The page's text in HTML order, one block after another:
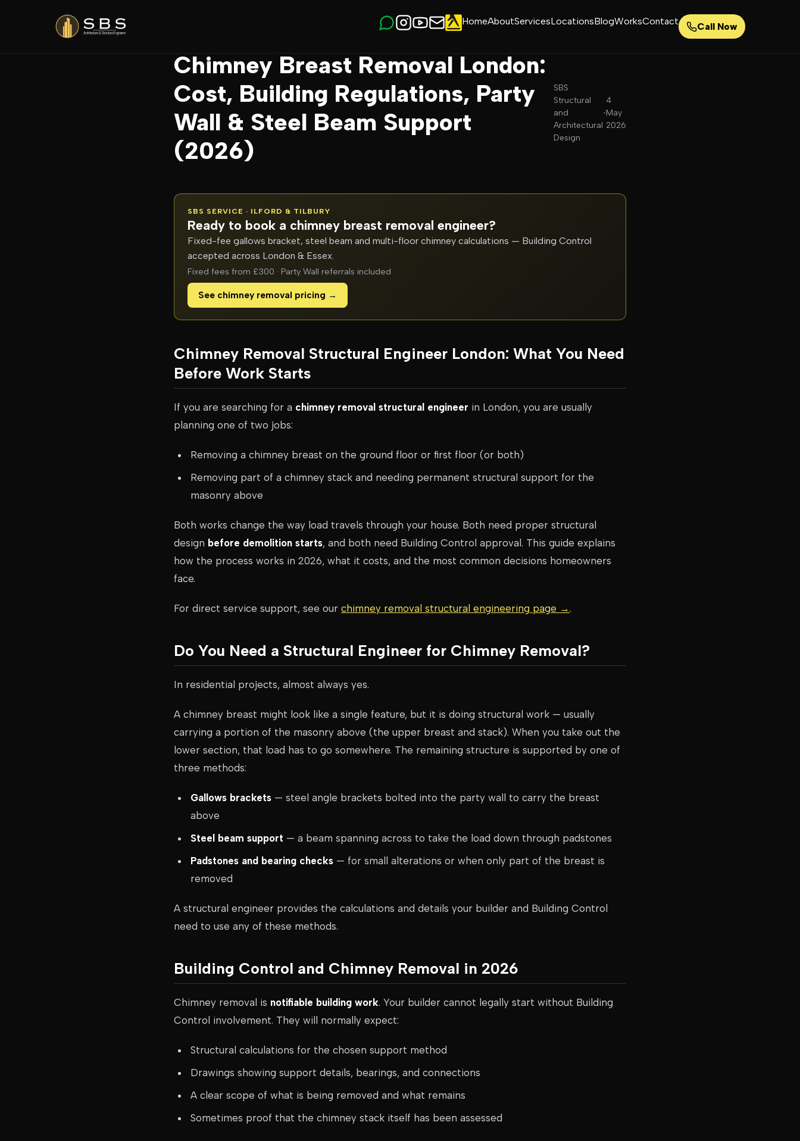
HomeAboutServicesLocationsBlogWorksContact Call Now
Chimney Breast Removal London: Cost, Building Regu…
Chimney Breast Removal London:
Cost, Building Regulations, Party
Wall & Steel Beam Support
(2026)
SBS
Structural
and
Architectural
Design
•
4
May
2026
SBS SERVICE · ILFORD & TILBURY
Ready to book a chimney breast removal engineer?
Fixed-fee gallows bracket, steel beam and multi-floor chimney calculations — Building Control
accepted across London & Essex.
Fixed fees from £300 · Party Wall referrals included
See chimney removal pricing →
Chimney Removal Structural Engineer London: What You Need
Before Work Starts
If you are searching for a chimney removal structural engineer in London, you are usually
planning one of two jobs:
Removing a chimney breast on the ground floor or first floor (or both)
Removing part of a chimney stack and needing permanent structural support for the
masonry above
Both works change the way load travels through your house. Both need proper structural
design before demolition starts, and both need Building Control approval. This guide explains
how the process works in 2026, what it costs, and the most common decisions homeowners
face.
For direct service support, see our chimney removal structural engineering page →.
Do You Need a Structural Engineer for Chimney Removal?
In residential projects, almost always yes.
A chimney breast might look like a single feature, but it is doing structural work — usually
carrying a portion of the masonry above (the upper breast and stack). When you take out the
lower section, that load has to go somewhere. The remaining structure is supported by one of
three methods:
Gallows brackets — steel angle brackets bolted into the party wall to carry the breast
above
Steel beam support — a beam spanning across to take the load down through padstones
Padstones and bearing checks — for small alterations or when only part of the breast is
removed
A structural engineer provides the calculations and details your builder and Building Control
need to use any of these methods.
Building Control and Chimney Removal in 2026
Chimney removal is notifiable building work. Your builder cannot legally start without Building
Control involvement. They will normally expect:
Structural calculations for the chosen support method
Drawings showing support details, bearings, and connections
A clear scope of what is being removed and what remains
Sometimes proof that the chimney stack itself has been assessed